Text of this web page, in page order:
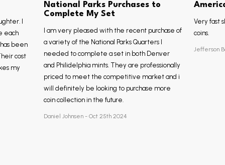
I
each
been
cost
my
National Parks Purchases to
Complete My Set
I am very pleased with the recent purchase of
a variety of the National Parks Quarters I
needed to complete a set in both Denver
and Philidelphia mints. They are professionally
priced to meet the competitive market and i
will definitely be looking to purchase more
coin collection in the future.
Daniel Johnsen - Oct 25th 2024
Very fast
coins.
Jefferson